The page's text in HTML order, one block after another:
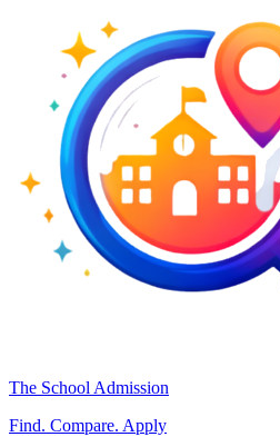
The School Admission
Find. Compare. Apply